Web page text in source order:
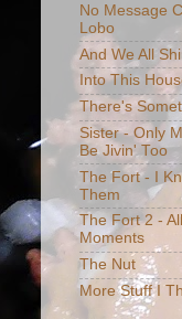
No Message
Lobo
And We All
Into This
There's
Sister - Only
Be Jivin' Too
The Fort - I
Them
The Fort 2 -
Moments
The Nut
More Stuff I